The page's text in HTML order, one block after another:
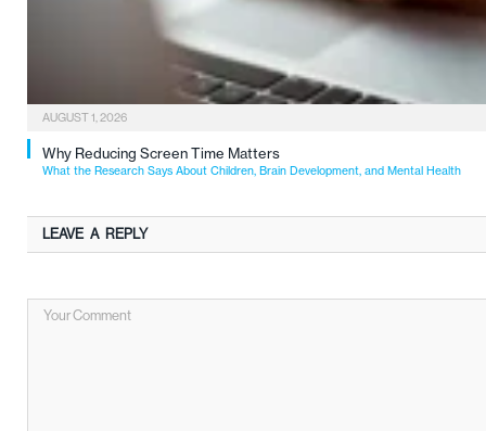
AUGUST 1, 2026
Why Reducing Screen Time Matters
What the Research Says About Children, Brain Development, and Mental Health
LEAVE A REPLY